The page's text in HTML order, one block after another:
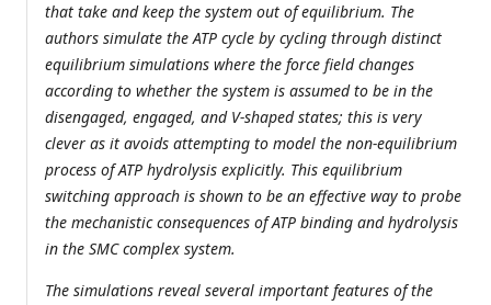
that take and keep the system out of equilibrium. The
authors simulate the ATP cycle by cycling through distinct
equilibrium simulations where the force field changes
according to whether the system is assumed to be in the
disengaged, engaged, and V-shaped states; this is very
clever as it avoids attempting to model the non-equilibrium
process of ATP hydrolysis explicitly. This equilibrium
switching approach is shown to be an effective way to probe
the mechanistic consequences of ATP binding and hydrolysis
in the SMC complex system.
The simulations reveal several important features of the